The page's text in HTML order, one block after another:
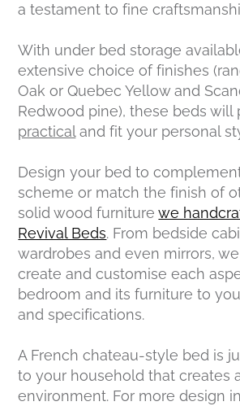
a testament to fine
With under bed storage
extensive choice of finishes
Oak or Quebec Yellow and
Redwood pine), these beds will
practicaland fit your personal
Design your bed to
scheme or match the finish of
solid wood furniturewe
Revival Beds. From bedside
wardrobes and even mirrors,
create and customise each
bedroom and its furniture to
and specifications.
A French chateau-style bed is
to your household that creates
environment. For more design